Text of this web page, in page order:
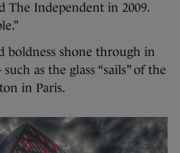
The Independent in 2009.
boldness shone through in
as the glass “sails” of the
in Paris.